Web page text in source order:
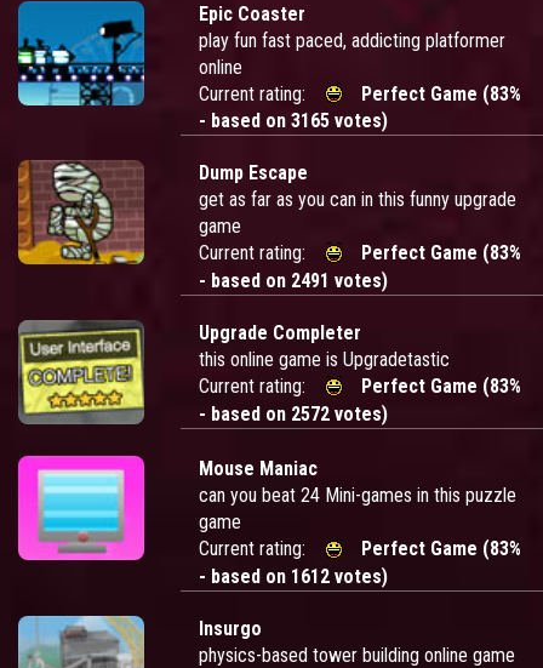
Epic Coaster
play fun fast paced, addicting platformer
online
Current rating:
Perfect Game (83%
- based on 3165 votes)
Dump Escape
get as far as you can in this funny upgrade
game
Current rating:
Perfect Game (83%
- based on 2491 votes)
Upgrade Completer
this online game is Upgradetastic
Current rating:
Perfect Game (83%
- based on 2572 votes)
Mouse Maniac
can you beat 24 Mini-games in this puzzle
game
Current rating:
Perfect Game (83%
- based on 1612 votes)
Insurgo
physics-based tower building online game